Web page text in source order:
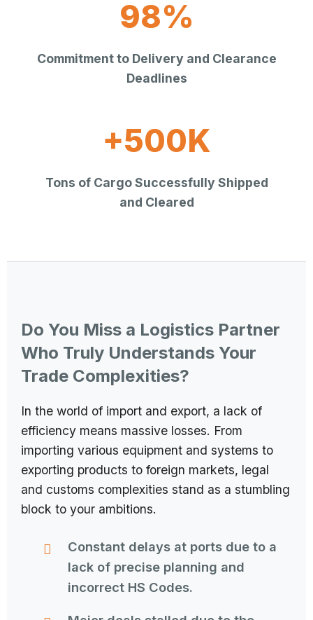
98%
Commitment to Delivery and Clearance
Deadlines
+500K
Tons of Cargo Successfully Shipped
and Cleared
Do You Miss a Logistics Partner
Who Truly Understands Your
Trade Complexities?
In the world of import and export, a lack of
efficiency means massive losses. From
importing various equipment and systems to
exporting products to foreign markets, legal
and customs complexities stand as a stumbling
block to your ambitions.
Constant delays at ports due to a
lack of precise planning and
incorrect HS Codes.